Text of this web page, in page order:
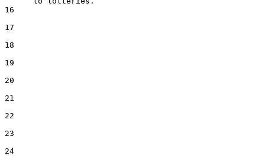
16
17
18
19
20
21
22
23
24